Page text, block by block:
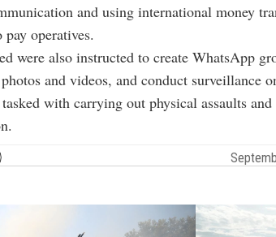
and using international money
operatives.
were also instructed to create WhatsApp
and videos, and conduct surveillance
tasked with carrying out physical assaults